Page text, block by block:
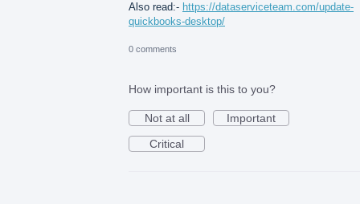
Also read:- https://dataserviceteam.com/update-
quickbooks-desktop/
0 comments
How important is this to you?
Not at all
Important
Critical